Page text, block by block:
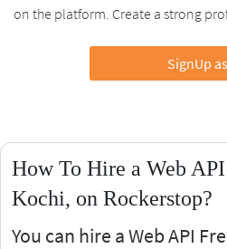
on the platform. Create a strong
SignUp
How To Hire a Web
Kochi, on Rockerstop?
You can hire a Web API